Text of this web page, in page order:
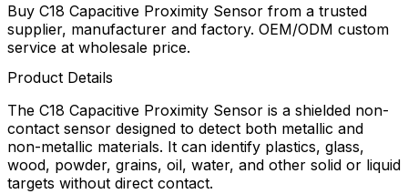
Buy C18 Capacitive Proximity Sensor from a trusted
supplier, manufacturer and factory. OEM/ODM custom
service at wholesale price.
Product Details
The C18 Capacitive Proximity Sensor is a shielded non-
contact sensor designed to detect both metallic and
non-metallic materials. It can identify plastics, glass,
wood, powder, grains, oil, water, and other solid or liquid
targets without direct contact.